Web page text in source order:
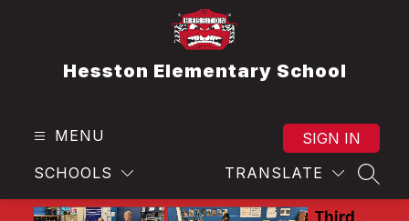
Hesston Elementary School
MENU
SCHOOLS TRANSLATE
SIGN IN